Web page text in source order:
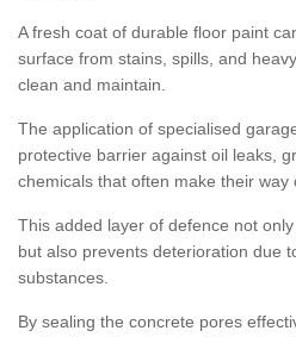
A fresh coat of durable floor paint
surface from stains, spills, and
clean and maintain.
The application of specialised
protective barrier against oil leaks,
chemicals that often make their way
This added layer of defence not
but also prevents deterioration due
substances.
By sealing the concrete pores